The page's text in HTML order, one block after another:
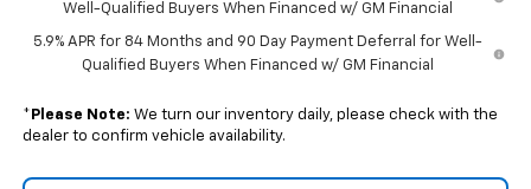
Well-Qualified Buyers When Financed w/ GM Financial
5.9% APR for 84 Months and 90 Day Payment Deferral for Well-
Qualified Buyers When Financed w/ GM Financial
* Please Note: We turn our inventory daily, please check with the
dealer to confirm vehicle availability.